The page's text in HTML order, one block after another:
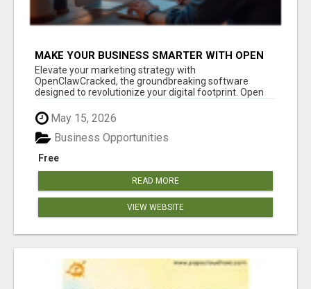
MAKE YOUR BUSINESS SMARTER WITH OPEN
CLAW AI!
Elevate your marketing strategy with
OpenClawCracked, the groundbreaking software
designed to revolutionize your digital footprint. Open
May 15, 2026
Free
Business Opportunities
READ MORE
VIEW WEBSITE